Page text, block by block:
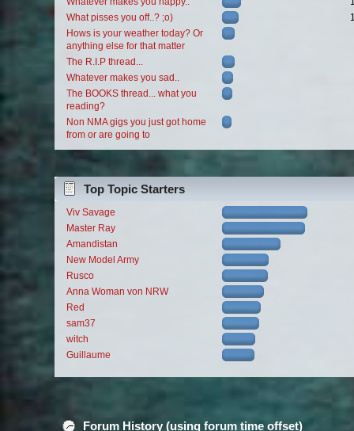
What pisses you off..? ;o)
Hows is your weather today? Or
anything else for that matter
The R.I.P thread...
Whatever makes you sad..
The BOOKS thread... what you
reading?
Non NMA gigs you just got home
from or are going to
Top Topic Starters
Viv Savage
Master Ray
Amandistan
New Model Army
Rusco
Anna Woman von NRW
Red
sam37
witch
Guillaume
Forum History (using forum time offset)